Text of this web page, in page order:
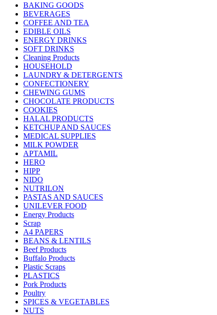
BAKING GOODS
BEVERAGES
COFFEE AND TEA
EDIBLE OILS
ENERGY DRINKS
SOFT DRINKS
Cleaning Products
HOUSEHOLD
LAUNDRY & DETERGENTS
CONFECTIONERY
CHEWING GUMS
CHOCOLATE PRODUCTS
COOKIES
HALAL PRODUCTS
KETCHUP AND SAUCES
MEDICAL SUPPLIES
MILK POWDER
APTAMIL
HERO
HIPP
NIDO
NUTRILON
PASTAS AND SAUCES
UNILEVER FOOD
Energy Products
Scrap
A4 PAPERS
BEANS & LENTILS
Beef Products
Buffalo Products
Plastic Scraps
PLASTICS
Pork Products
Poultry
SPICES & VEGETABLES
NUTS